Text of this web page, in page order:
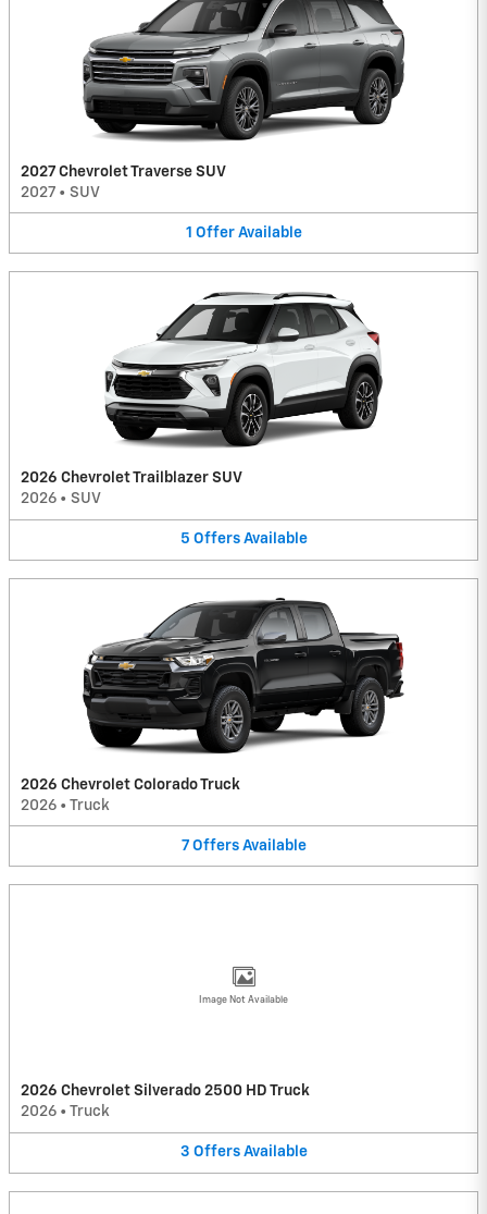
2027 Chevrolet Traverse SUV
2027 • SUV
1 Offer Available
2026 Chevrolet Trailblazer SUV
2026 • SUV
5 Offers Available
2026 Chevrolet Colorado Truck
2026 • Truck
7 Offers Available
Image Not Available
2026 Chevrolet Silverado 2500 HD Truck
2026 • Truck
3 Offers Available